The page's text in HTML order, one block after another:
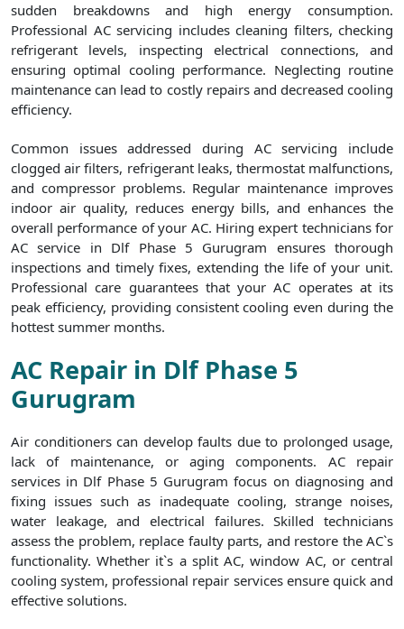
sudden breakdowns and high energy consumption.
Professional AC servicing includes cleaning filters, checking
refrigerant levels, inspecting electrical connections, and
ensuring optimal cooling performance. Neglecting routine
maintenance can lead to costly repairs and decreased cooling
efficiency.
Common issues addressed during AC servicing include
clogged air filters, refrigerant leaks, thermostat malfunctions,
and compressor problems. Regular maintenance improves
indoor air quality, reduces energy bills, and enhances the
overall performance of your AC. Hiring expert technicians for
AC service in Dlf Phase 5 Gurugram ensures thorough
inspections and timely fixes, extending the life of your unit.
Professional care guarantees that your AC operates at its
peak efficiency, providing consistent cooling even during the
hottest summer months.
AC Repair in Dlf Phase 5
Gurugram
Air conditioners can develop faults due to prolonged usage,
lack of maintenance, or aging components. AC repair
services in Dlf Phase 5 Gurugram focus on diagnosing and
fixing issues such as inadequate cooling, strange noises,
water leakage, and electrical failures. Skilled technicians
assess the problem, replace faulty parts, and restore the AC`s
functionality. Whether it`s a split AC, window AC, or central
cooling system, professional repair services ensure quick and
effective solutions.